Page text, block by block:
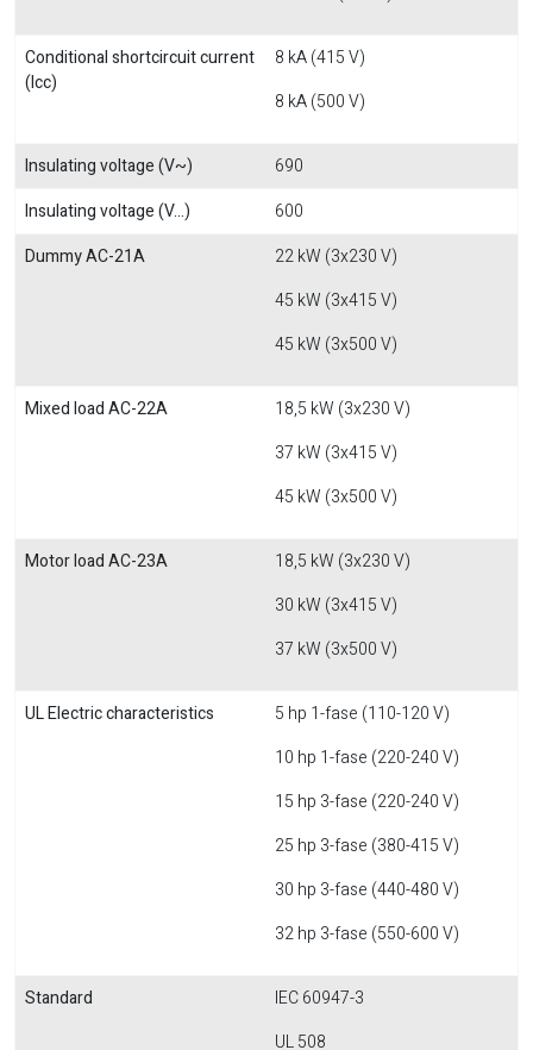
Conditional shortcircuit current
(Icc)
8 kA (415 V)
8 kA (500 V)
Insulating voltage (V~)
690
Insulating voltage (V...)
600
Dummy AC-21A
22 kW (3x230 V)
45 kW (3x415 V)
45 kW (3x500 V)
Mixed load AC-22A
18,5 kW (3x230 V)
37 kW (3x415 V)
45 kW (3x500 V)
Motor load AC-23A
18,5 kW (3x230 V)
30 kW (3x415 V)
37 kW (3x500 V)
UL Electric characteristics
5 hp 1-fase (110-120 V)
10 hp 1-fase (220-240 V)
15 hp 3-fase (220-240 V)
25 hp 3-fase (380-415 V)
30 hp 3-fase (440-480 V)
32 hp 3-fase (550-600 V)
Standard
IEC 60947-3
UL 508